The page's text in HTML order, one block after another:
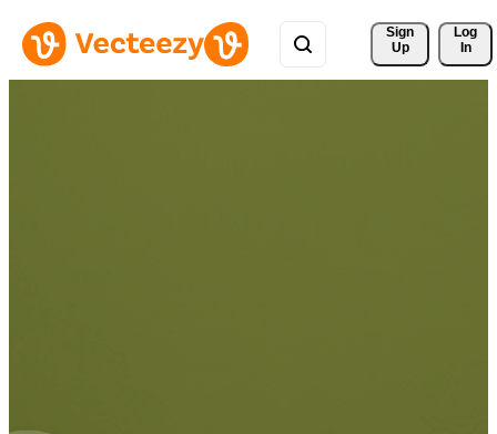
Sign
Up
Log
In